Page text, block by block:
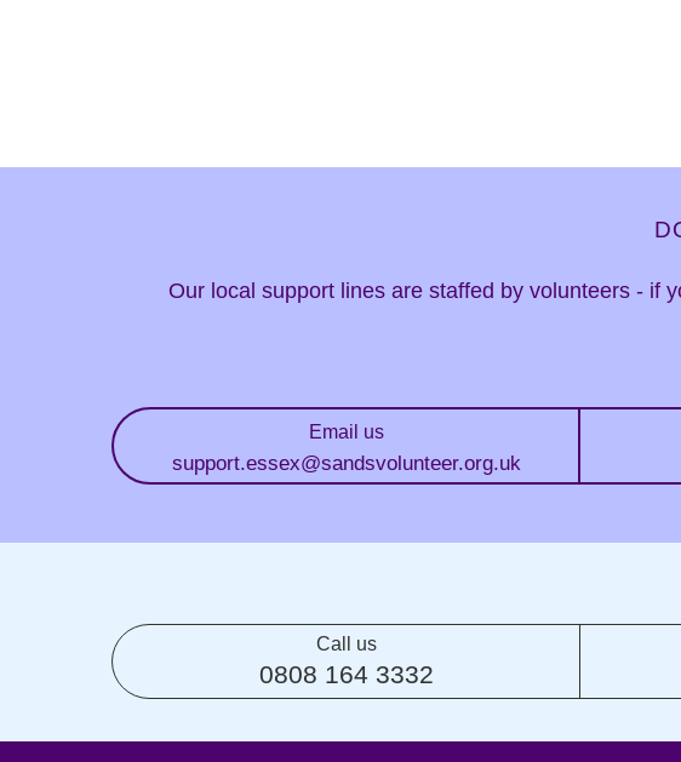
Our local support lines are staffed by volunteers - if
Email us
support.essex@sandsvolunteer.org.uk
Call us
0808 164 3332